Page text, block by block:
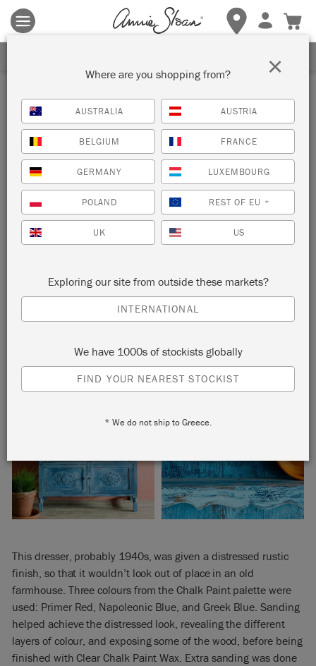
Terms & conditions apply.Tap herefor more details.
Inspiration
DISTRESSED RUSTIC
DRESSER
by Annie Sloan
This dresser has been given a distressed rustic look using
This dresser, probably 1940s, was given a distressed rustic
finish, so that it wouldn’t look out of place in an old
farmhouse. Three colours from the Chalk Paint palette were
used: Primer Red, Napoleonic Blue, and Greek Blue. Sanding
helped achieve the distressed look, revealing the different
layers of colour, and exposing some of the wood, before being
finished with Clear Chalk Paint Wax. Extra sanding was done
Where are you shopping from?
AUSTRALIA AUSTRIA
BELGIUM FRANCE
GERMANY LUXEMBOURG
POLAND REST OF EU *
UK US
Exploring our site from outside these markets?
INTERNATIONAL
We have 1000s of stockists globally
FIND YOUR NEAREST STOCKIST
* We do not ship to Greece.
×